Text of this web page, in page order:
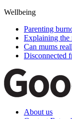
Wellbeing
Parenting
Explaining the
Can mums
Disconnected
About us